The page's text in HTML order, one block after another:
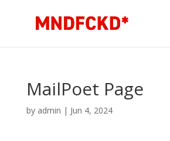
MailPoet Page
by admin | Jun 4, 2024